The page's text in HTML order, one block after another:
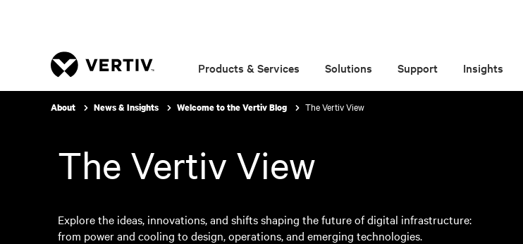
Products & Services Solutions Support Insights
About News & Insights Welcome to the Vertiv Blog The Vertiv View
The Vertiv View
Explore the ideas, innovations, and shifts shaping the future of digital infrastructure:
from power and cooling to design, operations, and emerging technologies.